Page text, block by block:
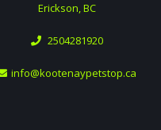
Erickson, BC
2504281920
info@kootenaypetstop.ca